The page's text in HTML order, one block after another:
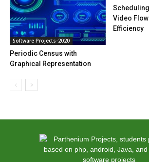
Software Projects-2020
Periodic Census with
Graphical Representation
Video
Efficiency